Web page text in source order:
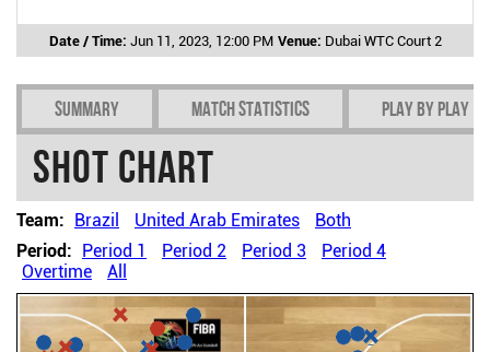
Date / Time: Jun 11, 2023, 12:00 PM Venue: Dubai WTC Court 2
Summary Match Statistics Play by play
Shot chart
Team: Brazil United Arab Emirates
Both
Period: Period 1 Period 2 Period 3
Period 4
Overtime
All